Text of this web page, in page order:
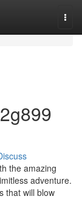
the amazing
adventure.
that will blow